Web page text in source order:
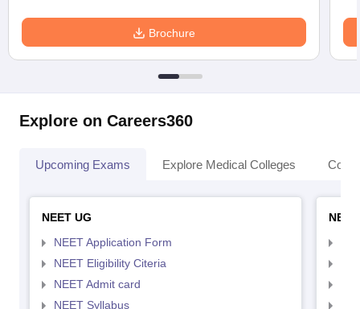
Brochure
Explore on Careers360
Upcoming Exams Explore Medical Colleges
NEET UG
NEET Application Form
NEET Eligibility Citeria
NEET Admit card
NEET Syllabus